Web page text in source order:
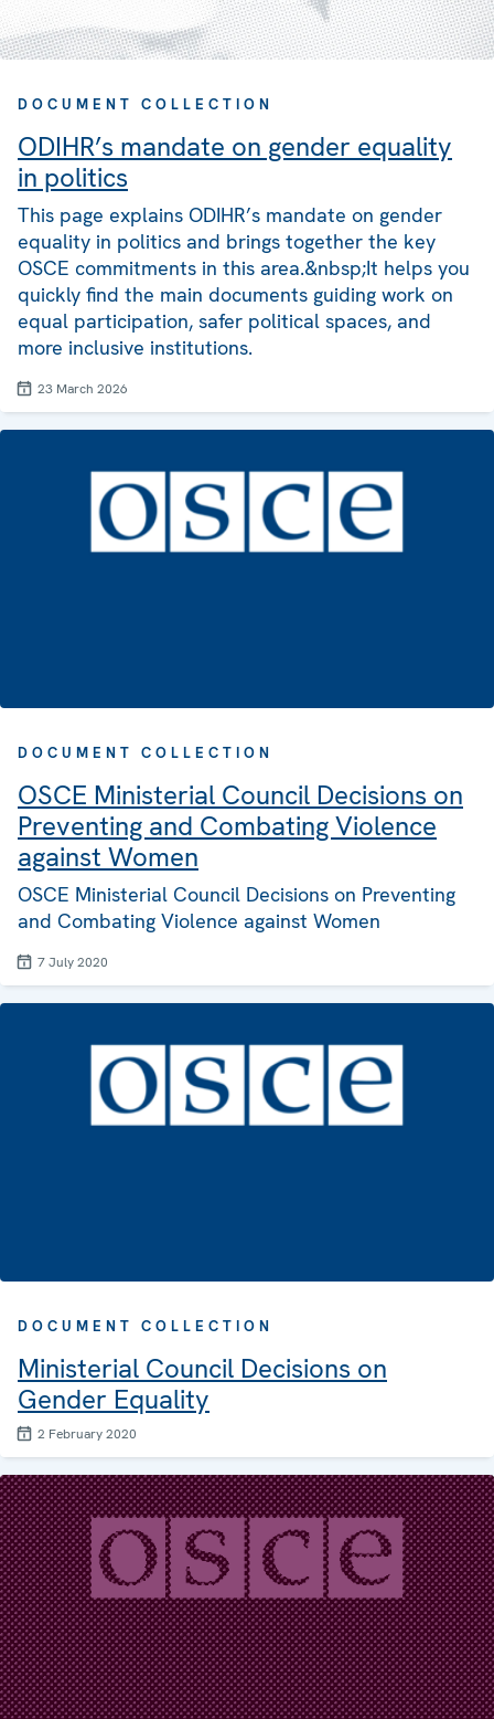
DOCUMENT COLLECTION
ODIHR’s mandate on gender equality
in politics
This page explains ODIHR’s mandate on gender
equality in politics and brings together the key
OSCE commitments in this area.&nbsp;It helps you
quickly find the main documents guiding work on
equal participation, safer political spaces, and
more inclusive institutions.
23 March 2026
DOCUMENT COLLECTION
OSCE Ministerial Council Decisions on
Preventing and Combating Violence
against Women
OSCE Ministerial Council Decisions on Preventing
and Combating Violence against Women
7 July 2020
DOCUMENT COLLECTION
Ministerial Council Decisions on
Gender Equality
2 February 2020